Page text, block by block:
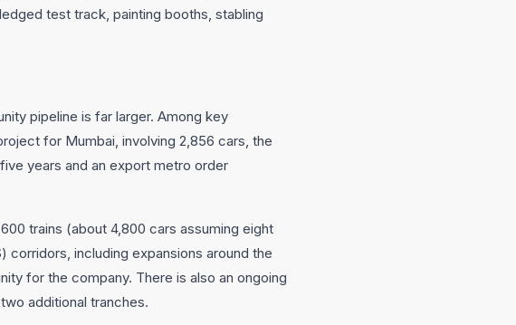
test track, painting booths, stabling
pipeline is far larger. Among key
for Mumbai, involving 2,856 cars, the
years and an export metro order
trains (about 4,800 cars assuming eight
corridors, including expansions around the
for the company. There is also an ongoing
additional tranches.